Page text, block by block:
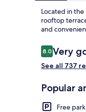
Located in
rooftop
and
Reviews
8.08.0 out of 10
Very
See all 737
Popular
Free